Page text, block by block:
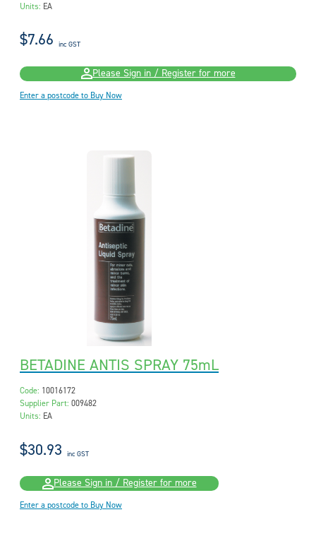
Units: EA
$7.66 inc GST
Please Sign in / Register for more
Enter a postcode to Buy Now
BETADINE ANTIS SPRAY 75mL
Code: 10016172
Supplier Part: 009482
Units: EA
$30.93 inc GST
Please Sign in / Register for more
Enter a postcode to Buy Now